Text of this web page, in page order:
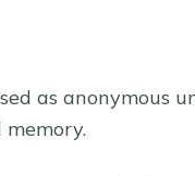
as anonymous